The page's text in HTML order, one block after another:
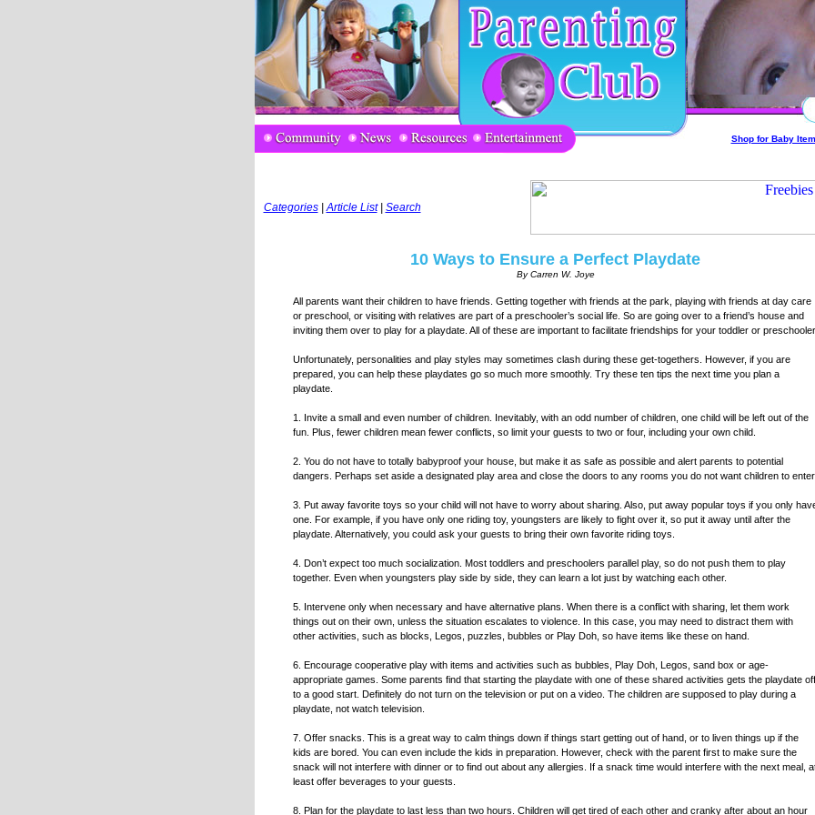
Shop for Baby
Categories|Article List| Search
10 Ways to Ensure a Perfect Playdate
By Carren W. Joye
All parents want their children to have friends. Getting together with friends at the park, playing with friends at day care
or preschool, or visiting with relatives are part of a preschooler’s social life. So are going over to a friend’s house and
inviting them over to play for a playdate. All of these are important to facilitate friendships for your toddler or preschooler.
Unfortunately, personalities and play styles may sometimes clash during these get-togethers. However, if you are
prepared, you can help these playdates go so much more smoothly. Try these ten tips the next time you plan a
playdate.
1. Invite a small and even number of children. Inevitably, with an odd number of children, one child will be left out of the
fun. Plus, fewer children mean fewer conflicts, so limit your guests to two or four, including your own child.
2. You do not have to totally babyproof your house, but make it as safe as possible and alert parents to potential
dangers. Perhaps set aside a designated play area and close the doors to any rooms you do not want children to enter.
3. Put away favorite toys so your child will not have to worry about sharing. Also, put away popular toys if you only
one. For example, if you have only one riding toy, youngsters are likely to fight over it, so put it away until after the
playdate. Alternatively, you could ask your guests to bring their own favorite riding toys.
4. Don’t expect too much socialization. Most toddlers and preschoolers parallel play, so do not push them to play
together. Even when youngsters play side by side, they can learn a lot just by watching each other.
5. Intervene only when necessary and have alternative plans. When there is a conflict with sharing, let them work
things out on their own, unless the situation escalates to violence. In this case, you may need to distract them with
other activities, such as blocks, Legos, puzzles, bubbles or Play Doh, so have items like these on hand.
6. Encourage cooperative play with items and activities such as bubbles, Play Doh, Legos, sand box or age-
appropriate games. Some parents find that starting the playdate with one of these shared activities gets the playdate off
to a good start. Definitely do not turn on the television or put on a video. The children are supposed to play during a
playdate, not watch television.
7. Offer snacks. This is a great way to calm things down if things start getting out of hand, or to liven things up if the
kids are bored. You can even include the kids in preparation. However, check with the parent first to make sure the
snack will not interfere with dinner or to find out about any allergies. If a snack time would interfere with the next meal,
least offer beverages to your guests.
8. Plan for the playdate to last less than two hours. Children will get tired of each other and cranky after about an hour